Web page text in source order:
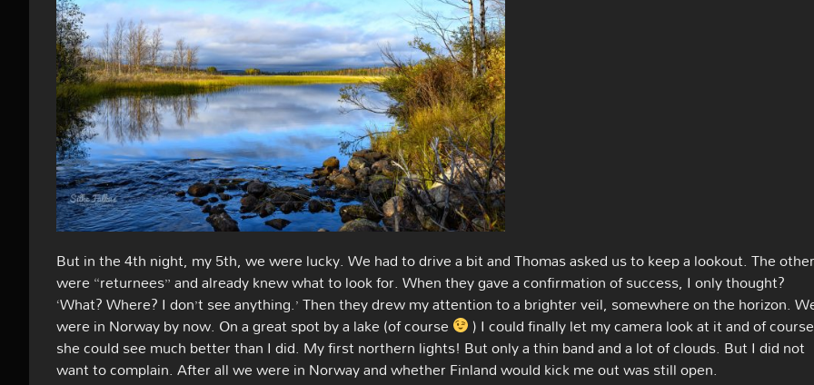
But in the 4th night, my 5th, we were lucky. We had to drive a bit and Thomas asked us to keep a lookout. The
were “returnees” and already knew what to look for. When they gave a confirmation of success, I only thought?
‘What? Where? I don’t see anything.’ Then they drew my attention to a brighter veil, somewhere on the horizon.
were in Norway by now. On a great spot by a lake (of course ) I could finally let my camera look at it and of course
she could see much better than I did. My first northern lights! But only a thin band and a lot of clouds. But I did not
want to complain. After all we were in Norway and whether Finland would kick me out was still open.